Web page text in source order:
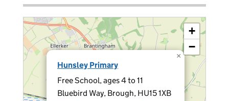
Hunsley Primary
Free School, ages 4 to 11
Bluebird Way, Brough, HU15 1XB
×
+
−